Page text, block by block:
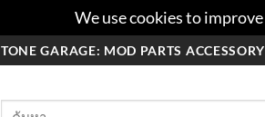
We use cookies to
TONE GARAGE: MOD PARTS
ค้นหา: